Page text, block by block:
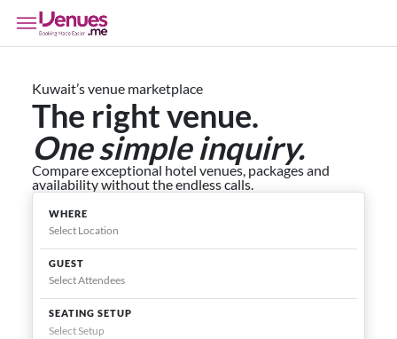
Kuwait’s venue marketplace
The right venue.
One simple inquiry.
Compare exceptional hotel venues, packages and
availability without the endless calls.
WHERE
GUEST
SEATING SETUP
Select Setup